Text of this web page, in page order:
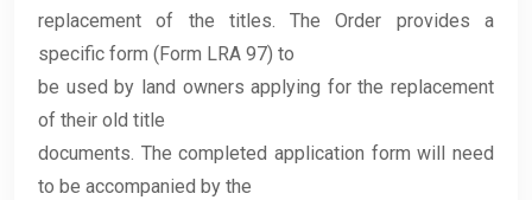
replacement of the titles. The Order provides a
specific form (Form LRA 97) to
be used by land owners applying for the replacement
of their old title
documents. The completed application form will need
to be accompanied by the